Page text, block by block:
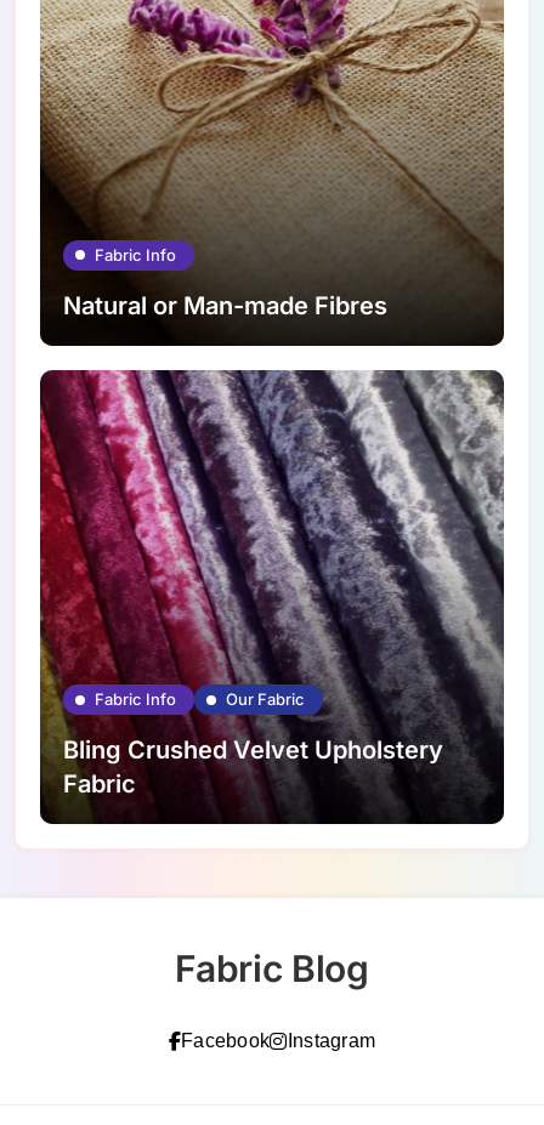
Fabric Info
Natural or Man-made Fibres
Fabric Info Our Fabric
Bling Crushed Velvet Upholstery
Fabric
Fabric Blog
Facebook Instagram